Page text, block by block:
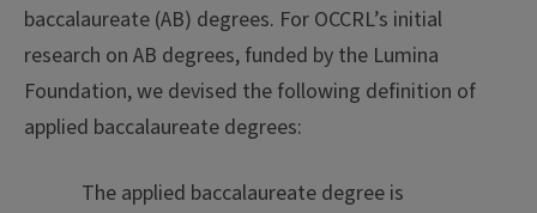
baccalaureate (AB) degrees. For OCCRL’s initial
research on AB degrees, funded by the Lumina
Foundation, we devised the following definition of
applied baccalaureate degrees:
The applied baccalaureate degree is